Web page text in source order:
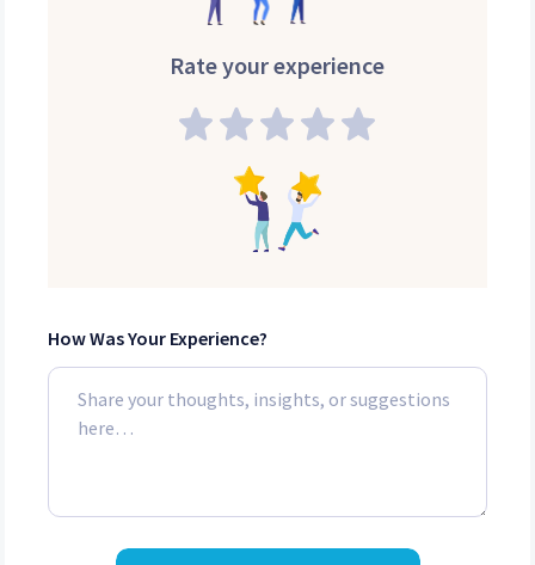
Rate your experience
How Was Your Experience?